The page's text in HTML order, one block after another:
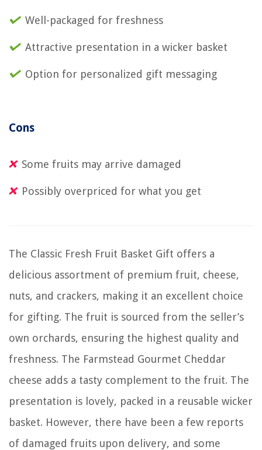
Well-packaged for freshness
Attractive presentation in a wicker basket
Option for personalized gift messaging
Cons
Some fruits may arrive damaged
Possibly overpriced for what you get
The Classic Fresh Fruit Basket Gift offers a
delicious assortment of premium fruit, cheese,
nuts, and crackers, making it an excellent choice
for gifting. The fruit is sourced from the seller’s
own orchards, ensuring the highest quality and
freshness. The Farmstead Gourmet Cheddar
cheese adds a tasty complement to the fruit. The
presentation is lovely, packed in a reusable wicker
basket. However, there have been a few reports
of damaged fruits upon delivery, and some